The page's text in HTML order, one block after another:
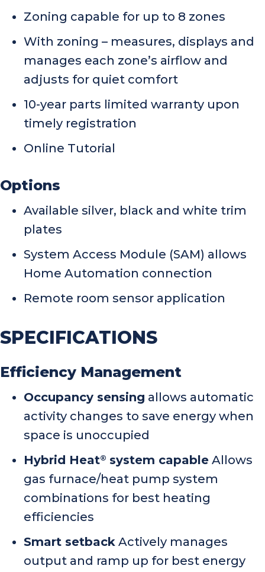
Zoning capable for up to 8 zones
With zoning – measures, displays and
manages each zone’s airflow and
adjusts for quiet comfort
10-year parts limited warranty upon
timely registration
Online Tutorial
Options
Available silver, black and white trim
plates
System Access Module (SAM) allows
Home Automation connection
Remote room sensor application
SPECIFICATIONS
Efficiency Management
Occupancy sensing allows automatic
activity changes to save energy when
space is unoccupied
Hybrid Heat® system capable Allows
gas furnace/heat pump system
combinations for best heating
efficiencies
Smart setback Actively manages
output and ramp up for best energy